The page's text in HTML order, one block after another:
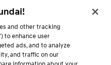
agree to theTerms of Use
dealer
and the GooglePrivacy Policy
and other tracking
to enhance user
ads, and to analyze
and traffic on our